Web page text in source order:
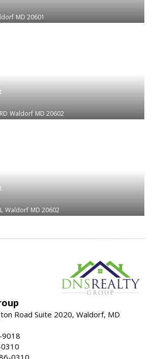
MD 20601
Waldorf MD 20602
Waldorf MD 20602
Road Suite 2020, Waldorf, MD
0310